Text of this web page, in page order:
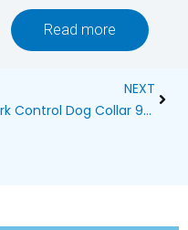
Read more
NEXT
Bark Control Dog Collar 99658: A Comprehensive Manual Guide